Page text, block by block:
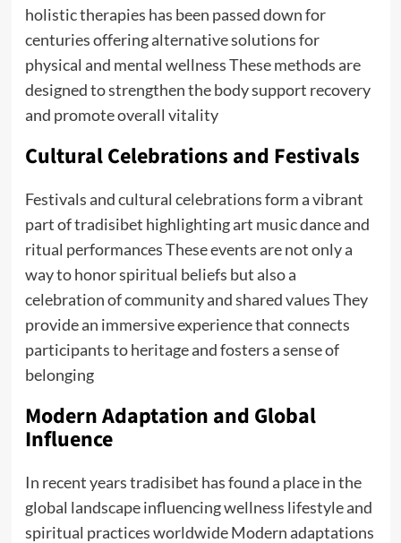
holistic therapies has been passed down for
centuries offering alternative solutions for
physical and mental wellness These methods are
designed to strengthen the body support recovery
and promote overall vitality
Cultural Celebrations and Festivals
Festivals and cultural celebrations form a vibrant
part of tradisibet highlighting art music dance and
ritual performances These events are not only a
way to honor spiritual beliefs but also a
celebration of community and shared values They
provide an immersive experience that connects
participants to heritage and fosters a sense of
belonging
Modern Adaptation and Global
Influence
In recent years tradisibet has found a place in the
global landscape influencing wellness lifestyle and
spiritual practices worldwide Modern adaptations